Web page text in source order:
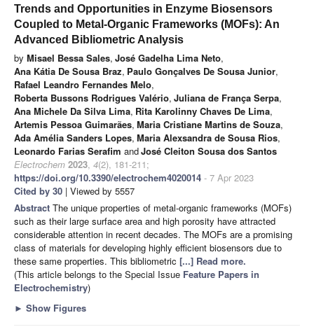
Trends and Opportunities in Enzyme Biosensors
Coupled to Metal-Organic Frameworks (MOFs): An
Advanced Bibliometric Analysis
by Misael Bessa Sales, José Gadelha Lima Neto,
Ana Kátia De Sousa Braz, Paulo Gonçalves De Sousa Junior,
Rafael Leandro Fernandes Melo,
Roberta Bussons Rodrigues Valério, Juliana de França Serpa,
Ana Michele Da Silva Lima, Rita Karolinny Chaves De Lima,
Artemis Pessoa Guimarães, Maria Cristiane Martins de Souza,
Ada Amélia Sanders Lopes, Maria Alexsandra de Sousa Rios,
Leonardo Farias Serafim andJosé Cleiton Sousa dos Santos
Electrochem 2023, 4(2), 181-211;
https://doi.org/10.3390/electrochem4020014 - 7 Apr 2023
Cited by 30 | Viewed by 5557
Abstract The unique properties of metal-organic frameworks (MOFs)
such as their large surface area and high porosity have attracted
considerable attention in recent decades. The MOFs are a promising
class of materials for developing highly efficient biosensors due to
these same properties. This bibliometric [...] Read more.
(This article belongs to the Special Issue Feature Papers in
Electrochemistry)
► Show Figures